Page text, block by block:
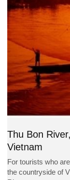
Thu Bon
Vietnam
For tourists who
the countryside of